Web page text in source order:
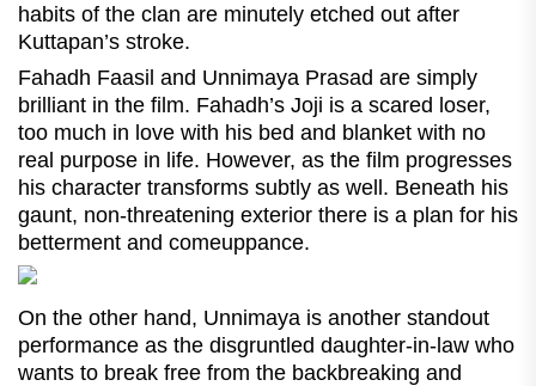
habits of the clan are minutely etched out after
Kuttapan’s stroke.
Fahadh Faasil and Unnimaya Prasad are simply
brilliant in the film. Fahadh’s Joji is a scared loser,
too much in love with his bed and blanket with no
real purpose in life. However, as the film progresses
his character transforms subtly as well. Beneath his
gaunt, non-threatening exterior there is a plan for his
betterment and comeuppance.
On the other hand, Unnimaya is another standout
performance as the disgruntled daughter-in-law who
wants to break free from the backbreaking and